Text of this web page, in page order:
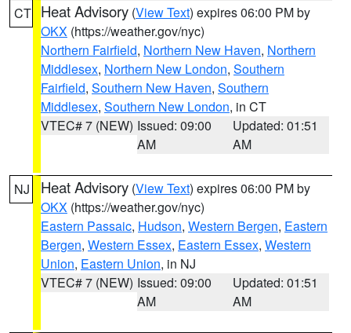
CT Heat Advisory (View Text) expires 06:00 PM by
OKX (https://weather.gov/nyc)
Northern Fairfield, Northern New Haven, Northern
Middlesex, Northern New London, Southern
Fairfield, Southern New Haven, Southern
Middlesex, Southern New London, in CT
VTEC# 7 (NEW) Issued: 09:00
AM
Updated: 01:51
AM
NJ Heat Advisory (View Text) expires 06:00 PM by
OKX (https://weather.gov/nyc)
Eastern Passaic, Hudson, Western Bergen, Eastern
Bergen, Western Essex, Eastern Essex, Western
Union, Eastern Union, in NJ
VTEC# 7 (NEW) Issued: 09:00
AM
Updated: 01:51
AM